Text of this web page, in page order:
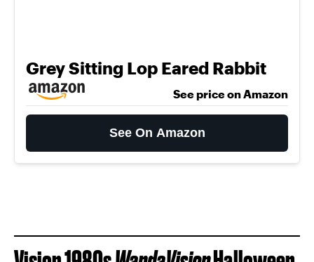
Grey Sitting Lop Eared Rabbit
See price on Amazon
See On Amazon